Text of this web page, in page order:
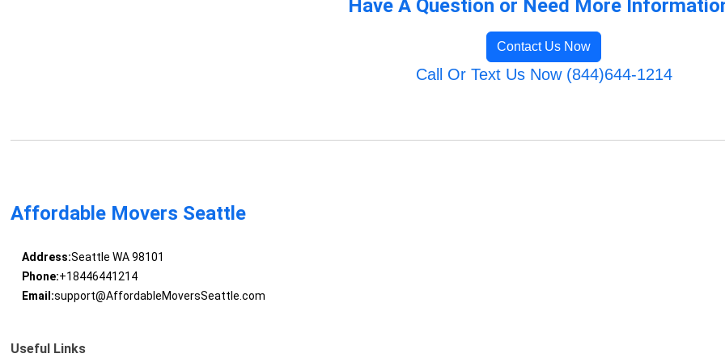
Have A Question or Need More
Contact Us Now
Call Or Text Us Now (844)644-1214
Affordable Movers Seattle
Address:Seattle WA 98101
Phone:+18446441214
Email:support@AffordableMoversSeattle.com
Useful Links